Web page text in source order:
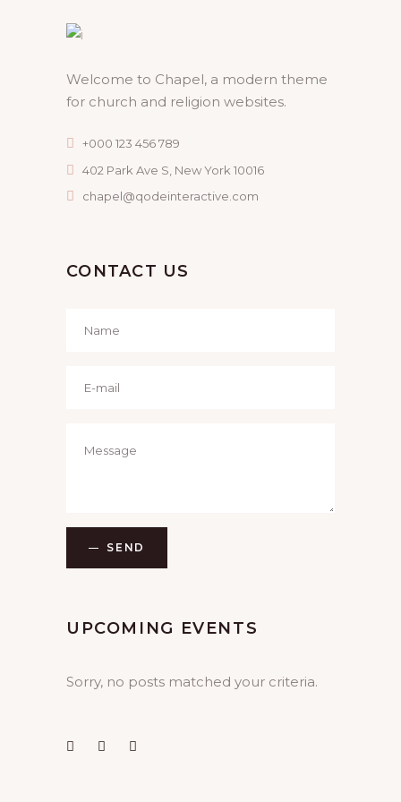
Welcome to Chapel, a modern theme
for church and religion websites.
+000 123 456 789
402 Park Ave S, New York 10016
chapel@qodeinteractive.com
CONTACT US
SEND
UPCOMING EVENTS
Sorry, no posts matched your criteria.